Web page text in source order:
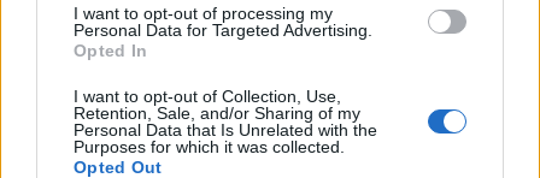
I want to opt-out of processing my
Personal Data for Targeted Advertising.
Opted In
I want to opt-out of Collection, Use,
Retention, Sale, and/or Sharing of my
Personal Data that Is Unrelated with the
Purposes for which it was collected.
Opted Out
Housekeeper (x4) Temporary – New
Temporary housekeeper for a luxury Upper East
Side residence performing cleaning, laundry,